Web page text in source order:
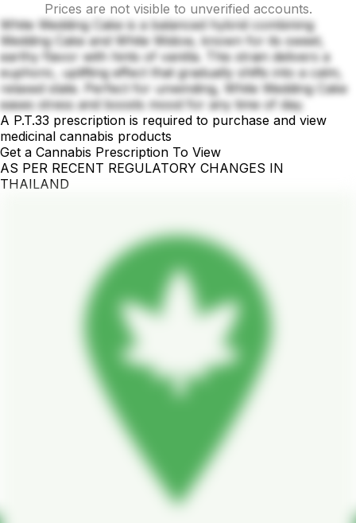
Prices are not visible to unverified accounts.
White Wedding Cake is a balanced hybrid combining
Wedding Cake and White Widow, known for its sweet,
earthy flavor with hints of vanilla. This strain delivers a
euphoric, uplifting effect that gradually shifts into a calm,
relaxed state. Perfect for unwinding, White Wedding Cake
eases stress and boosts mood for any time of day.
A P.T.33 prescription is required to purchase and view
medicinal cannabis products
Get a Cannabis Prescription To View
AS PER RECENT REGULATORY CHANGES IN
THAILAND